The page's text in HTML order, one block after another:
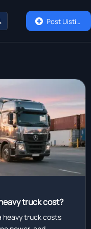
 Post Uisting
truck cost?
heavy truck costs